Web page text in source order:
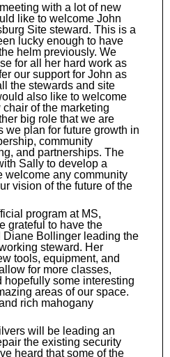
with a lot of new
like to welcome John
Site steward. This is a
lucky enough to have
helm previously. We
for all her hard work as
our support for John as
the stewards and site
also like to welcome
of the marketing
big role that we are
we plan for future growth in
community
and partnerships. The
Sally to develop a
welcome any community
vision of the future of the
program at MS,
grateful to have the
Bollinger leading the
steward. Her
tools, equipment, and
for more classes,
hopefully some interesting
areas of our space.
rich mahogany
will be leading an
the existing security
heard that some of the